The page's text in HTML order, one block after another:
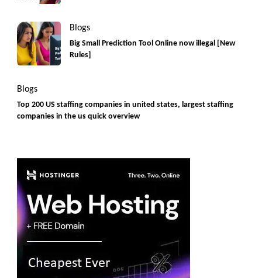
Blogs
Big Small Prediction Tool Online now illegal [New
Rules]
Blogs
Top 200 US staffing companies in united states, largest staffing
companies in the us quick overview